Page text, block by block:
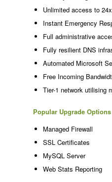
Unlimited access to
Instant Emergency
Full administrative
Fully resilient DNS
Automated Microsoft
Free Incoming
Tier-1 network utilising
Popular Upgrade Options
Managed Firewall
SSL Certificates
MySQL Server
Web Stats Reporting